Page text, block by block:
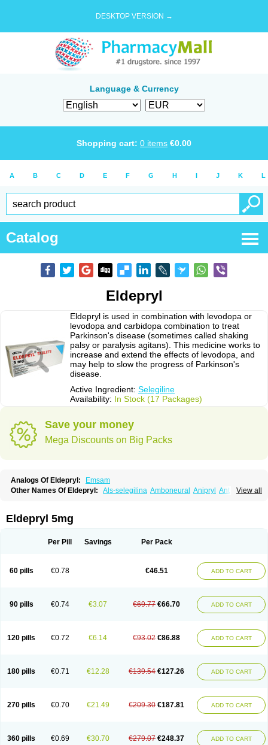
DESKTOP VERSION →
Language & Currency
Shopping cart: 0 items €0.00
A B C D E F G H I J K L
Catalog
Eldepryl
Eldepryl is used in combination with levodopa or
levodopa and carbidopa combination to treat
Parkinson's disease (sometimes called shaking
palsy or paralysis agitans). This medicine works to
increase and extend the effects of levodopa, and
may help to slow the progress of Parkinson's
disease.
Active Ingredient: Selegiline
Availability: In Stock (17 Packages)
Save your money
Mega Discounts on Big Packs
Analogs Of Eldepryl:
Emsam
View all
Other Names Of Eldepryl: Als-selegilina Amboneural Anipryl Antiparkin
Jumexal Jumexil Juprenil
Moverdin Movergan
Selegilinum Selegos Selepark Selerin
Eldepryl 5mg
Per Pill Savings Per Pack
60 pills €0.78 €46.51 ADD TO CART
90 pills €0.74 €3.07 €69.77 €66.70 ADD TO CART
120 pills €0.72 €6.14 €93.02 €86.88 ADD TO CART
180 pills €0.71 €12.28 €139.54 €127.26 ADD TO CART
270 pills €0.70 €21.49 €209.30 €187.81 ADD TO CART
360 pills €0.69 €30.70 €279.07 €248.37 ADD TO CART